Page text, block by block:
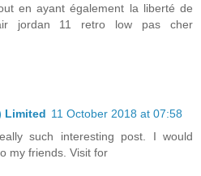
en ayant également la liberté de
jordan 11 retro low pas cher
Limited 11 October 2018 at 07:58
such interesting post. I would
my friends. Visit for